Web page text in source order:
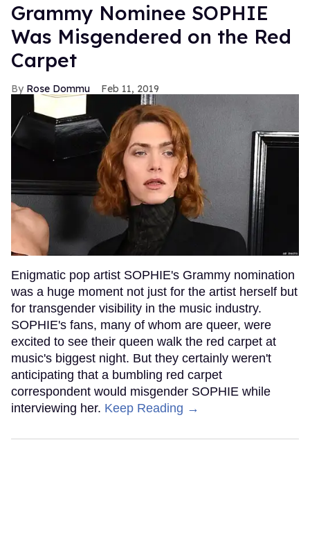
Grammy Nominee SOPHIE
Was Misgendered on the Red
Carpet
Rose Dommu Feb 11, 2019
Enigmatic pop artist SOPHIE's Grammy nomination
was a huge moment not just for the artist herself but
for transgender visibility in the music industry.
SOPHIE's fans, many of whom are queer, were
excited to see their queen walk the red carpet at
music's biggest night. But they certainly weren't
anticipating that a bumbling red carpet
correspondent would misgender SOPHIE while
interviewing her. Keep Reading →